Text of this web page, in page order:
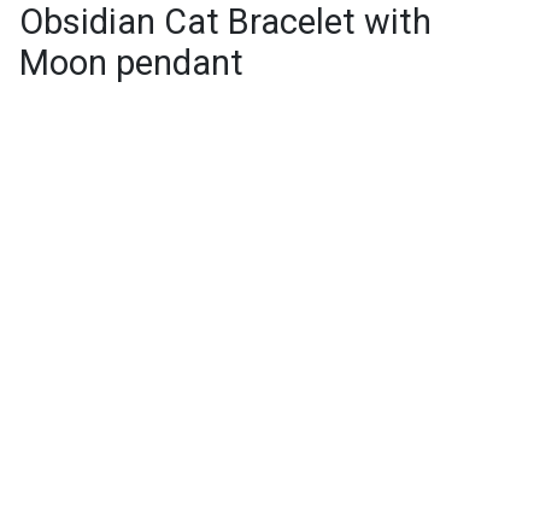
Obsidian Cat Bracelet with
Moon pendant